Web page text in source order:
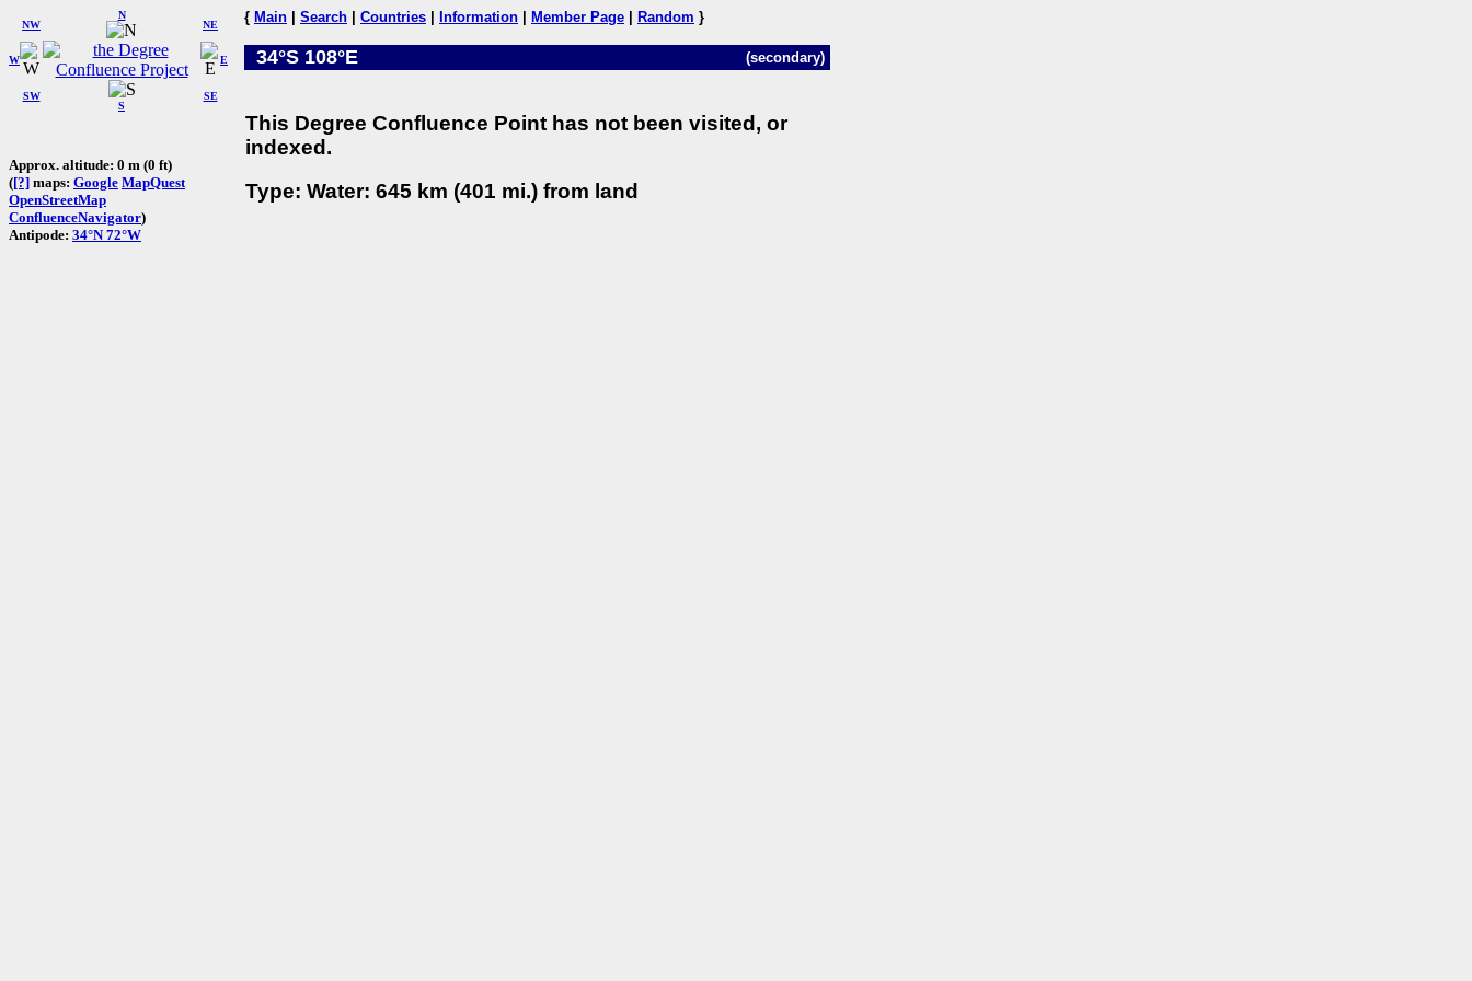
W
NW
N
NE
SW
S
SE
E
Approx. altitude: 0 m (0 ft)
([?] maps: Google MapQuest
OpenStreetMap
ConfluenceNavigator)
Antipode: 34°N 72°W
{ Main Search Countries Information Member Page Random }
34°S 108°E (secondary)
This Degree Confluence Point has not been visited, or
indexed.
Type: Water: 645 km (401 mi.) from land